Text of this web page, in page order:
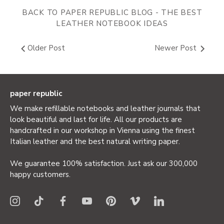
BACK TO PAPER REPUBLIC BLOG - THE BEST
LEATHER NOTEBOOK IDEAS
Older Post Newer Post
paper republic
We make refillable notebooks and leather journals that
look beautiful and last for life. All our products are
handcrafted in our workshop in Vienna using the finest
Italian leather and the best natural writing paper.
We guarantee 100% satisfaction. Just ask our 300,000
happy customers.